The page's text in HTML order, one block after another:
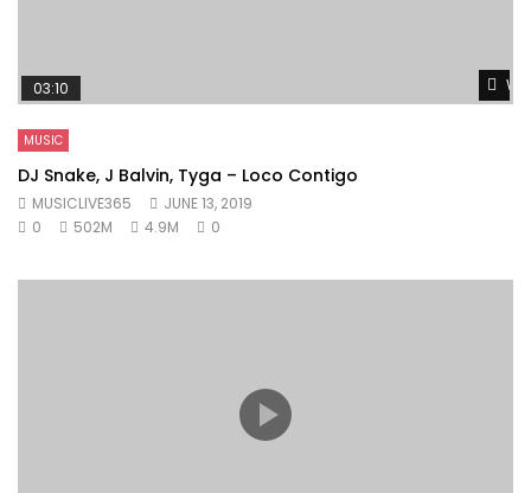
03:10
MUSIC
DJ Snake, J Balvin, Tyga – Loco Contigo
MUSICLIVE365
JUNE 13, 2019
0
502M 4.9M 0